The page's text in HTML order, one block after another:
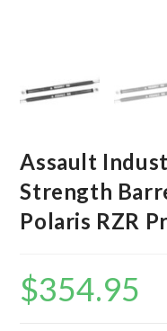
Assault
Strength
Polaris RZR
$354.95